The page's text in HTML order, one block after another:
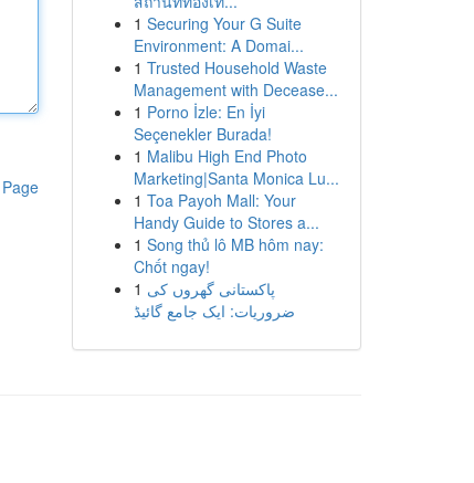
1 Securing Your G Suite
Environment: A Domai...
1 Trusted Household Waste
Management with Decease...
1 Porno İzle: En İyi
Seçenekler Burada!
1 Malibu High End Photo
Marketing|Santa Monica Lu...
1 Toa Payoh Mall: Your
Handy Guide to Stores a...
1 Song thủ lô MB hôm nay:
Chốt ngay!
1 پاکستانی گھروں کی
ضروریات: ایک جامع گائیڈ